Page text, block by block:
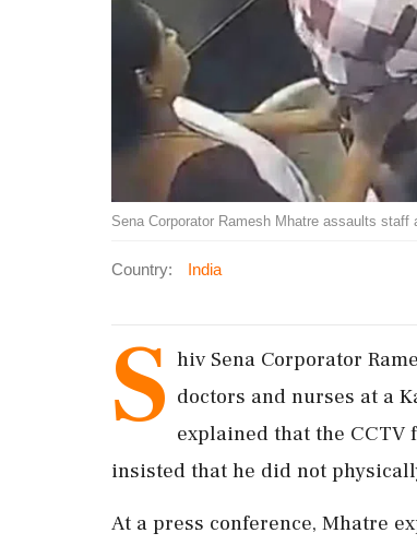
Sena Corporator Ramesh Mhatre assaults
Country: India
S hiv Sena Corporator
doctors and nurses at a
explained that the CCTV
insisted that he did not
At a press conference, Mhatre